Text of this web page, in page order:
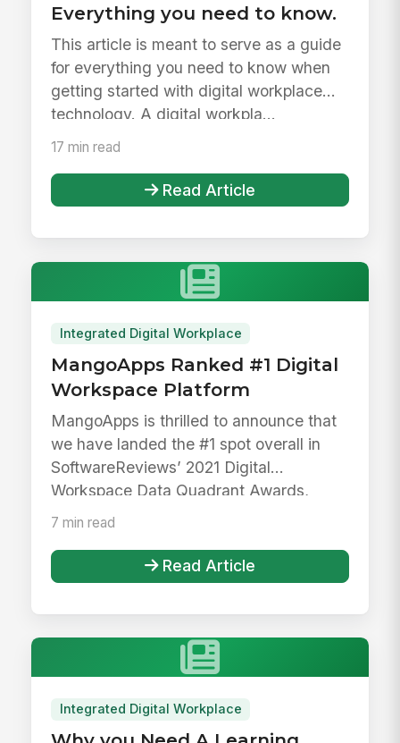
Everything you need to know.
This article is meant to serve as a guide
for everything you need to know when
getting started with digital workplace
technology. A digital workpla...
17 min read
Read Article
Integrated Digital Workplace
MangoApps Ranked #1 Digital
Workspace Platform
MangoApps is thrilled to announce that
we have landed the #1 spot overall in
SoftwareReviews’ 2021 Digital
Workspace Data Quadrant Awards,
beating ...
7 min read
Read Article
Integrated Digital Workplace